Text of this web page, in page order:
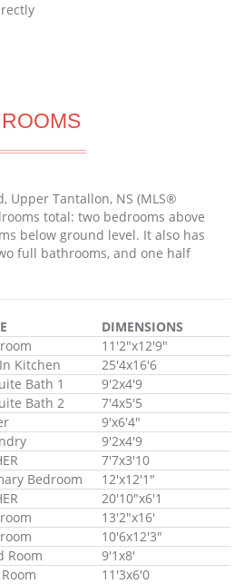
ROOMS
Upper Tantallon, NS (MLS®
total: two bedrooms above
below ground level. It also has
full bathrooms, and one half
DIMENSIONS
11'2"x12'9"
Kitchen
25'4x16'6
Bath 1
9'2x4'9
Bath 2
7'4x5'5
9'x6'4"
9'2x4'9
7'7x3'10
Bedroom
12'x12'1"
20'10"x6'1
13'2"x16'
10'6x12'3"
Room
9'1x8'
11'3x6'0